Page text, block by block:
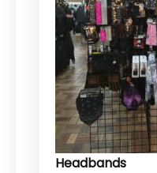
Headbands